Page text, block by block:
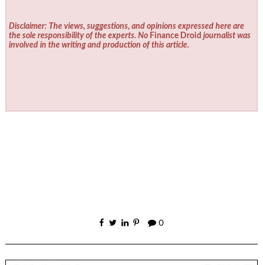
Disclaimer: The views, suggestions, and opinions expressed here are
the sole responsibility of the experts. No Finance Droid journalist was
involved in the writing and production of this article.
0